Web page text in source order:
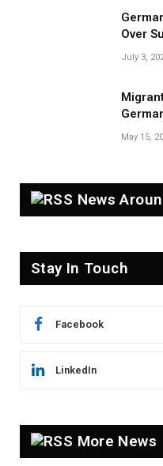
Over
Near
July 3,
May 15,
News
Stay In Touch
Facebook
LinkedIn
More News